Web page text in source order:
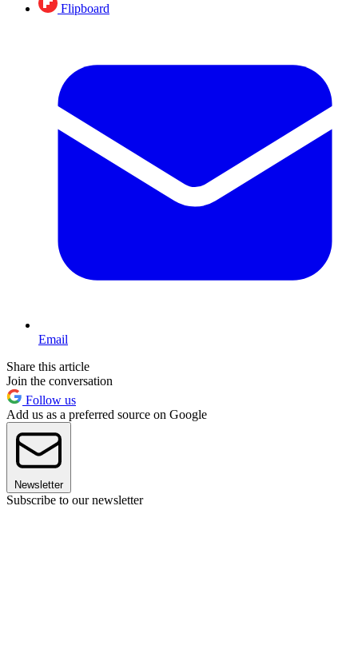
Flipboard
Email
Share this article
Join the conversation
Follow us
Add us as a preferred source on Google
Newsletter
Subscribe to our newsletter